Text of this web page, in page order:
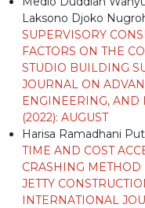
Laksono Djoko
SUPERVISORY
FACTORS ON THE
STUDIO BUILDING
JOURNAL ON
ENGINEERING, AND
(2022): AUGUST
Harisa Ramadhani
TIME AND COST
CRASHING METHOD
JETTY
INTERNATIONAL